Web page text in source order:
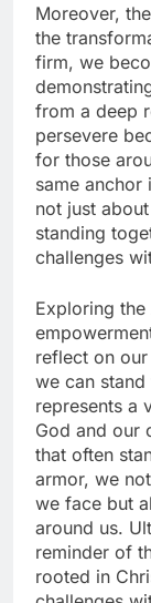
Moreover,
the
firm, we
from a deep
persevere
for those
same anchor
not just
standing
challenges
Exploring
reflect on
we can
represents a
God and our
that often
armor, we
we face but
around us.
reminder of
rooted in